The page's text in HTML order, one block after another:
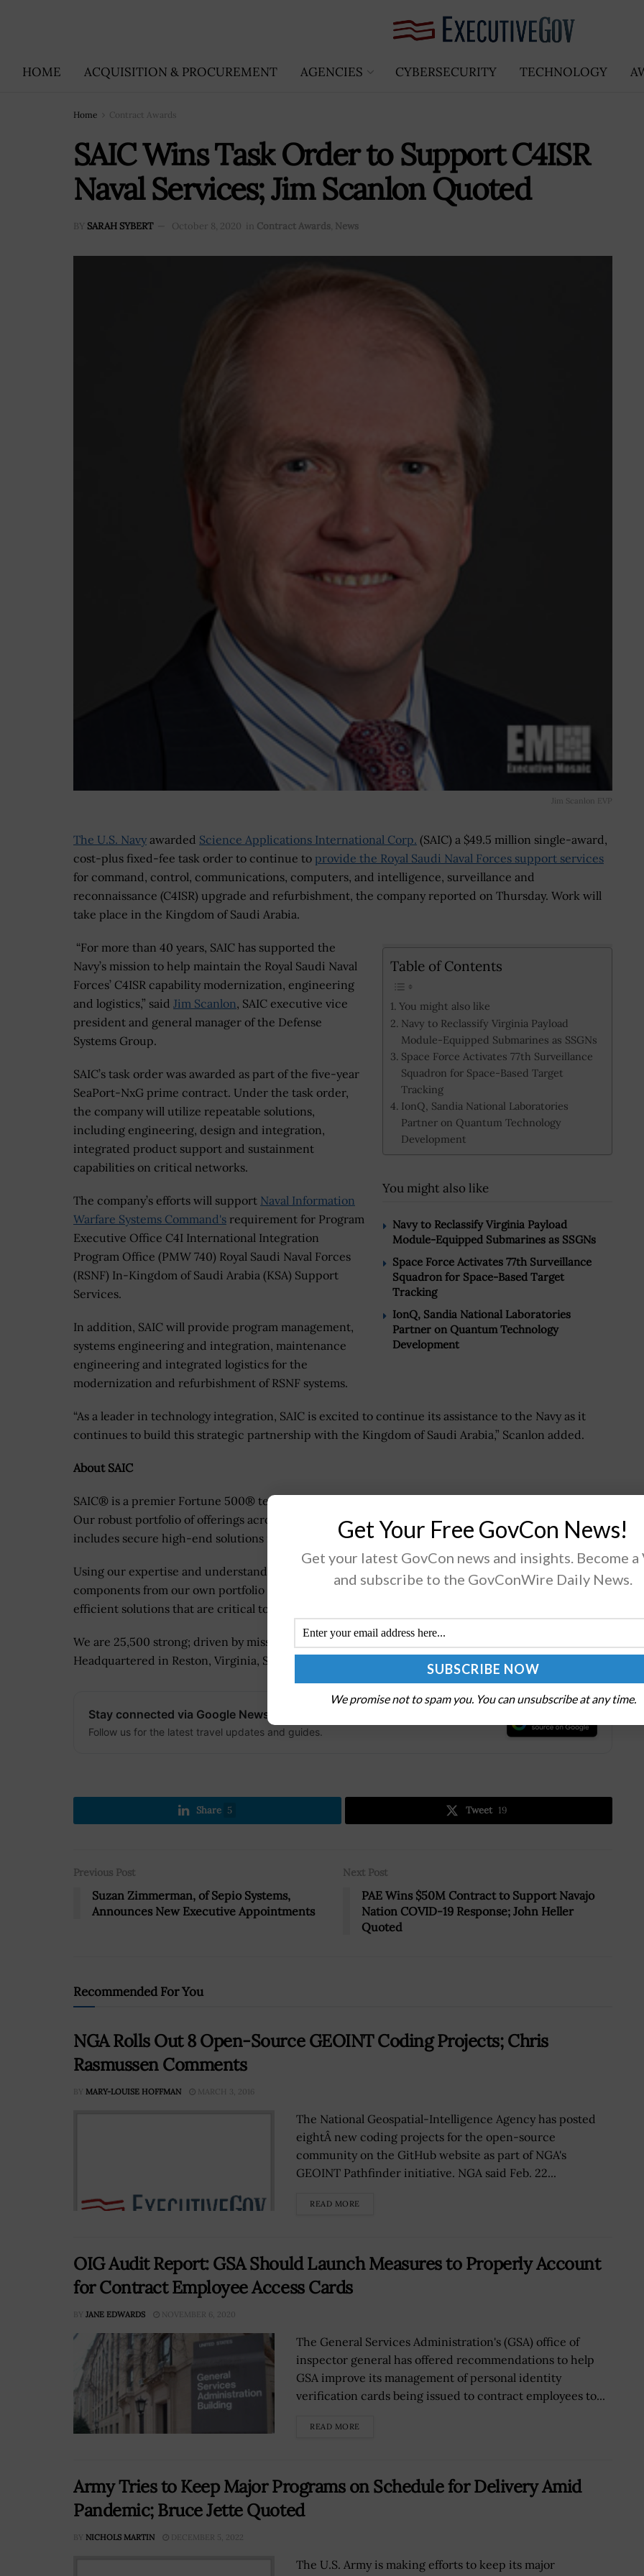
HOME ACQUISITION & PROCUREMENT AGENCIES CYBERSECURITY TECHNOLOGY
Home Contract Awards
SAIC Wins Task Order to Support C4ISR
Naval Services; Jim Scanlon Quoted
BY SARAH SYBERT October 8, 2020 in Contract Awards, News
Jim Scanlon EVP
The U.S. Navy awarded Science Applications International Corp. (SAIC) a $49.5 million single-award,
cost-plus fixed-fee task order to continue to provide the Royal Saudi Naval Forces support services
for command, control, communications, computers, and intelligence, surveillance and
reconnaissance (C4ISR) upgrade and refurbishment, the company reported on Thursday. Work will
take place in the Kingdom of Saudi Arabia.
Table of Contents
You might also like
Navy to Reclassify Virginia Payload
Module-Equipped Submarines as SSGNs
Space Force Activates 77th Surveillance
Squadron for Space-Based Target
Tracking
IonQ, Sandia National Laboratories
Partner on Quantum Technology
Development
You might also like
Navy to Reclassify Virginia Payload
Module-Equipped Submarines as SSGNs
Space Force Activates 77th Surveillance
Squadron for Space-Based Target
Tracking
IonQ, Sandia National Laboratories
Partner on Quantum Technology
Development
“For more than 40 years, SAIC has supported the
Navy’s mission to help maintain the Royal Saudi Naval
Forces’ C4ISR capability modernization, engineering
and logistics,” said Jim Scanlon, SAIC executive vice
president and general manager of the Defense
Systems Group.
SAIC’s task order was awarded as part of the five-year
SeaPort-NxG prime contract. Under the task order,
the company will utilize repeatable solutions,
including engineering, design and integration,
integrated product support and sustainment
capabilities on critical networks.
The company’s efforts will support Naval Information
Warfare Systems Command's requirement for Program
Executive Office C4I International Integration
Program Office (PMW 740) Royal Saudi Naval Forces
(RSNF) In-Kingdom of Saudi Arabia (KSA) Support
Services.
In addition, SAIC will provide program management,
systems engineering and integration, maintenance
engineering and integrated logistics for the
modernization and refurbishment of RSNF systems.
“As a leader in technology integration, SAIC is excited to continue its assistance to the Navy as it
continues to build this strategic partnership with the Kingdom of Saudi Arabia,” Scanlon added.
About SAIC
SAIC® is a premier Fortune 500® technology integrator driving our nation’s digital transformation.
Our robust portfolio of offerings across the defense, space, civilian, and intelligence markets
includes secure high-end solutions in engineering, IT modernization, and mission solutions.
Using our expertise and understanding of existing and emerging technologies, we integrate the best
components from our own portfolio and our partner ecosystem to deliver innovative, effective, and
efficient solutions that are critical to achieving our customers' missions.
We are 25,500 strong; driven by mission, united by purpose, and inspired by opportunities.
Headquartered in Reston, Virginia, SAIC has pro forma annual revenues of approximately $7.1 billion.
Stay connected via Google News
Follow us for the latest travel updates and guides.
Share 5 Tweet 19
Previous Post
Suzan Zimmerman, of Sepio Systems,
Announces New Executive Appointments
Next Post
PAE Wins $50M Contract to Support Navajo
Nation COVID-19 Response; John Heller
Quoted
Recommended For You
NGA Rolls Out 8 Open-Source GEOINT Coding Projects; Chris
Rasmussen Comments
BY MARY-LOUISE HOFFMAN MARCH 3, 2016
The National Geospatial-Intelligence Agency has posted
eightÂ new coding projects for the open-source
community on the GitHub website as part of NGA's
GEOINT Pathfinder initiative. NGA said Feb. 22...
READ MORE
OIG Audit Report: GSA Should Launch Measures to Properly Account
for Contract Employee Access Cards
BY JANE EDWARDS NOVEMBER 6, 2020
The General Services Administration's (GSA) office of
inspector general has offered recommendations to help
GSA improve its management of personal identity
verification cards being issued to contract employees to...
READ MORE
Army Tries to Keep Major Programs on Schedule for Delivery Amid
Pandemic; Bruce Jette Quoted
BY NICHOLS MARTIN DECEMBER 5, 2022
The U.S. Army is making efforts to keep its major
Get Your Free GovCon News!
Get your latest GovCon news and insights. Become a
and subscribe to the GovConWire Daily News.
We promise not to spam you. You can unsubscribe at any time.